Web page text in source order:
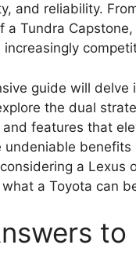
and reliability.
a Tundra Capstone,
increasingly
guide will delve
the dual
features that
undeniable benefits
considering a
a Toyota can